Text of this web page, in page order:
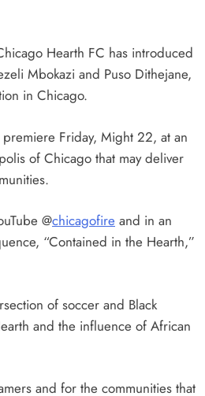
Hearth FC has introduced
Mbokazi and Puso Dithejane,
in Chicago.
Friday, Might 22, at an
of Chicago that may deliver
@chicagofire and in an
“Contained in the Hearth,”
of soccer and Black
and the influence of African
and for the communities that